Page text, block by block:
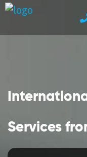
Services